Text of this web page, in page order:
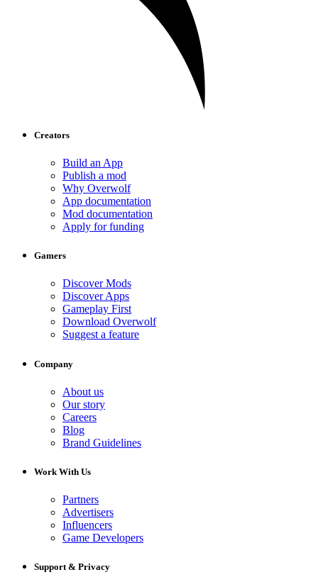
Creators
Build an App
Publish a mod
Why Overwolf
App documentation
Mod documentation
Apply for funding
Gamers
Discover Mods
Discover Apps
Gameplay First
Download Overwolf
Suggest a feature
Company
About us
Our story
Careers
Blog
Brand Guidelines
Work With Us
Partners
Advertisers
Influencers
Game Developers
Support & Privacy